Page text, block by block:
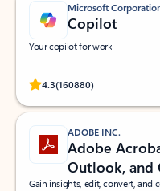
Microsoft
Copilot
Your copilot for work
4.3(160880)
Rated (#=ratingAverage#)
ADOBE INC.
Adobe
Outlook, and
Gain insights, edit, convert, and